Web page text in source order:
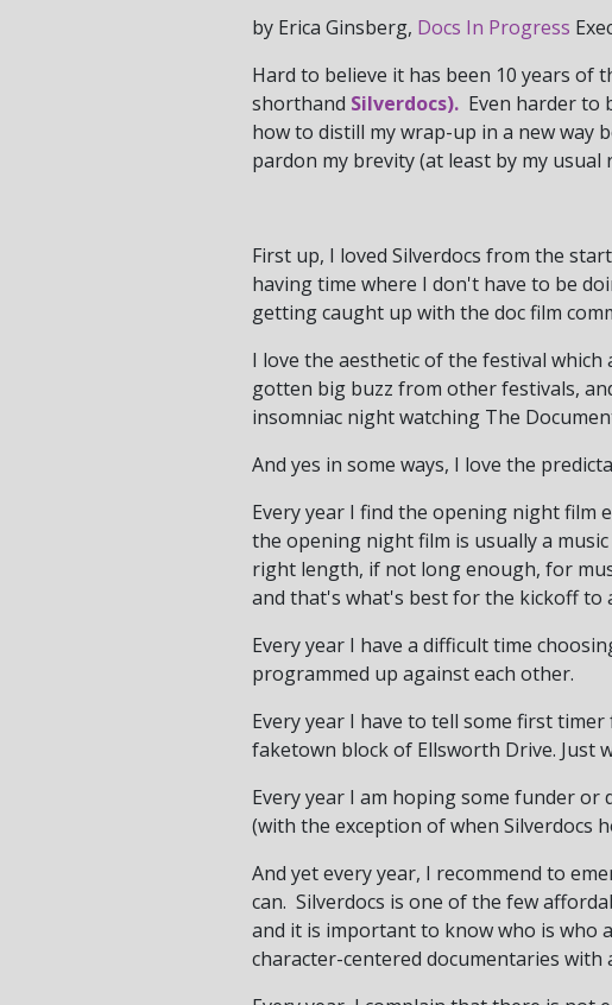
by Erica Ginsberg, Docs In Progress
Hard to believe it has been 10 years of
shorthand Silverdocs). Even harder to
how to distill my wrap-up in a new way
pardon my brevity (at least by my usual
First up, I loved Silverdocs from the
having time where I don't have to be
getting caught up with the doc film
I love the aesthetic of the festival
gotten big buzz from other festivals,
insomniac night watching The
And yes in some ways, I love the
Every year I find the opening night
the opening night film is usually a
right length, if not long enough, for
and that's what's best for the kickoff to
Every year I have a difficult time
programmed up against each other.
Every year I have to tell some first
faketown block of Ellsworth Drive. Just
Every year I am hoping some funder
(with the exception of when Silverdocs
And yet every year, I recommend to
can. Silverdocs is one of the few
and it is important to know who is who
character-centered documentaries